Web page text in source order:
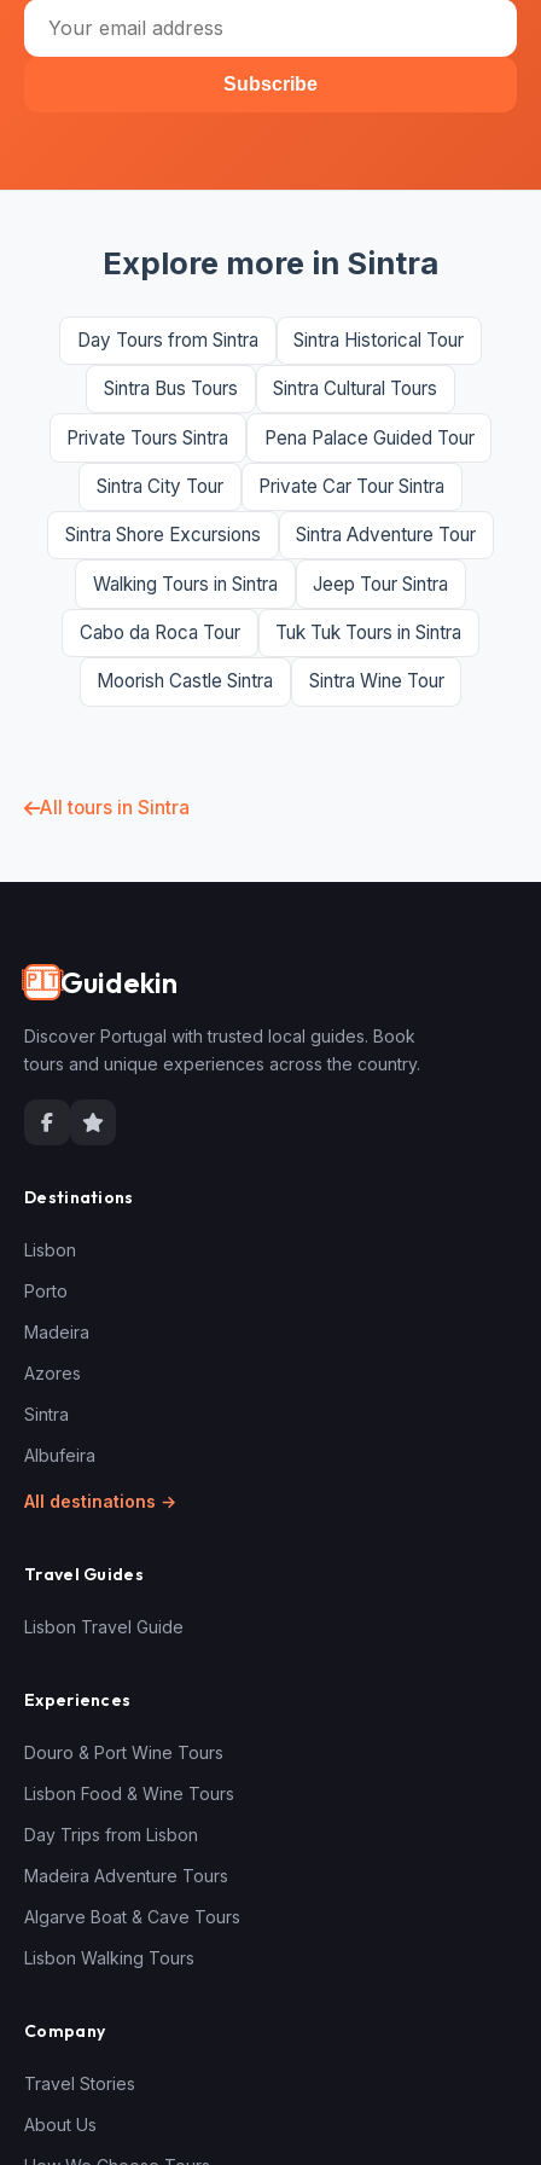
Subscribe
Explore more in Sintra
Day Tours from Sintra Sintra Historical Tour
Sintra Bus Tours Sintra Cultural Tours
Private Tours Sintra Pena Palace Guided Tour
Sintra City Tour Private Car Tour Sintra
Sintra Shore Excursions Sintra Adventure Tour
Walking Tours in Sintra Jeep Tour Sintra
Cabo da Roca Tour Tuk Tuk Tours in Sintra
Moorish Castle Sintra Sintra Wine Tour
All tours in Sintra
🇵🇹Guidekin
Discover Portugal with trusted local guides. Book
tours and unique experiences across the country.
Destinations
Lisbon
Porto
Madeira
Azores
Sintra
Albufeira
All destinations →
Travel Guides
Lisbon Travel Guide
Experiences
Douro & Port Wine Tours
Lisbon Food & Wine Tours
Day Trips from Lisbon
Madeira Adventure Tours
Algarve Boat & Cave Tours
Lisbon Walking Tours
Company
Travel Stories
About Us